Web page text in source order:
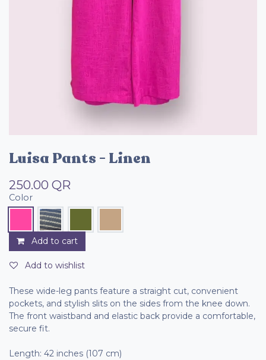
Luisa Pants - Linen
250.00 QR
Color
Add to cart
Add to wishlist
These wide-leg pants feature a straight cut, convenient
pockets, and stylish slits on the sides from the knee down.
The front waistband and elastic back provide a comfortable,
secure fit.
Length: 42 inches (107 cm)